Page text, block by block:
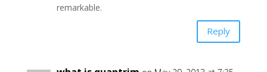
remarkable.
Reply